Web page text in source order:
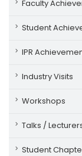
Faculty
Student
IPR
Industry Visits
Workshops
Talks /
Student